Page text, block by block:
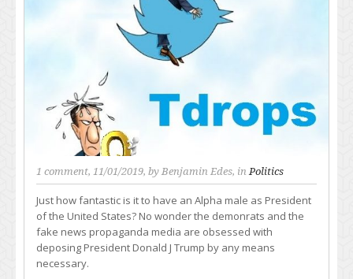
1 comment, 11/01/2019, by Benjamin Edes, inPolitics
Just how fantastic is it to have an Alpha male as President
of the United States? No wonder the demonrats and the
fake news propaganda media are obsessed with
deposing President Donald J Trump by any means
necessary.